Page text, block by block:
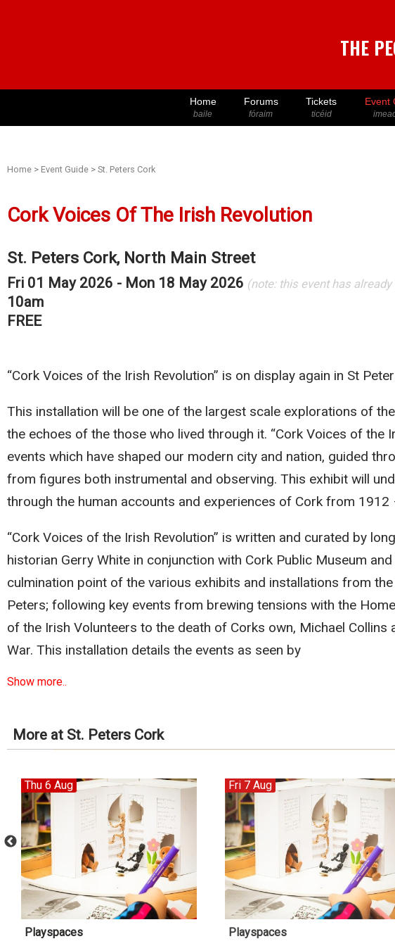
THE
Home
baile
Forums
fóraim
Tickets
ticéid
Event
Home > Event Guide > St. Peters Cork
Cork Voices Of The Irish Revolution
St. Peters Cork, North Main Street
Fri 01 May 2026 - Mon 18 May 2026 (note: this event has
10am
FREE
“Cork Voices of the Irish Revolution” is on display again in St
This installation will be one of the largest scale explorations of
the echoes of the those who lived through it. “Cork Voices of the
events which have shaped our modern city and nation, guided
from figures both instrumental and observing. This exhibit will
through the human accounts and experiences of Cork from 1912
“Cork Voices of the Irish Revolution” is written and curated by
historian Gerry White in conjunction with Cork Public Museum
culmination point of the various exhibits and installations from
Peters; following key events from brewing tensions with the
of the Irish Volunteers to the death of Corks own, Michael Collins
War. This installation details the events as seen by
Show more..
More at St. Peters Cork
Thu 6 Aug
Playspaces
Fri 7 Aug
Playspaces